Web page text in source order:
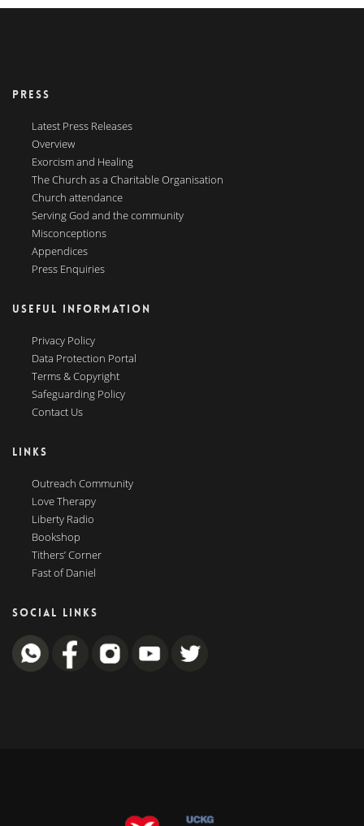
PRESS
Latest Press Releases
Overview
Exorcism and Healing
The Church as a Charitable Organisation
Church attendance
Serving God and the community
Misconceptions
Appendices
Press Enquiries
USEFUL INFORMATION
Privacy Policy
Data Protection Portal
Terms & Copyright
Safeguarding Policy
Contact Us
LINKS
Outreach Community
Love Therapy
Liberty Radio
Bookshop
Tithers’ Corner
Fast of Daniel
SOCIAL LINKS